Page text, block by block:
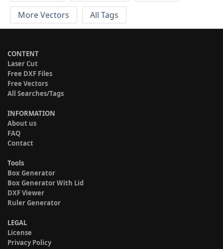
More Vectors
All Tags
CONTENT
Laser Cut
Free DXF Files
Free Vectors
All Searches/Tags
INFORMATION
About us
FAQ
Contact
Tools
Box Generator
Box Generator With Lid
DXF Viewer
Ruler Generator
LEGAL
License
Privacy Policy